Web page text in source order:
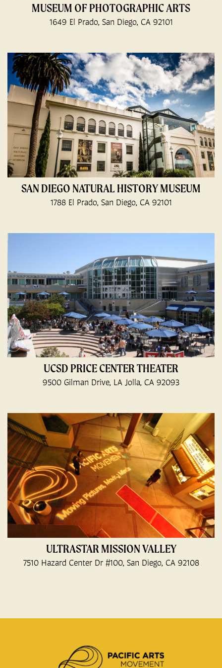
MUSEUM OF PHOTOGRAPHIC ARTS
1649 El Prado, San Diego, CA 92101
SAN DIEGO NATURAL HISTORY MUSEUM
1788 El Prado, San Diego, CA 92101
UCSD PRICE CENTER THEATER
9500 Gilman Drive, LA Jolla, CA 92093
ULTRASTAR MISSION VALLEY
7510 Hazard Center Dr #100, San Diego, CA 92108